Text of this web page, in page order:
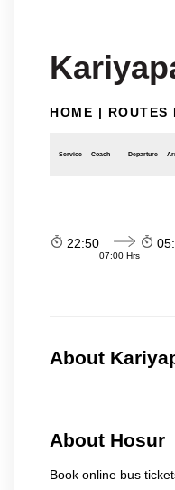
HOME | ROUTES
Service Coach Departure
22:50
07:00 Hrs
About
About Hosur
Book online bus